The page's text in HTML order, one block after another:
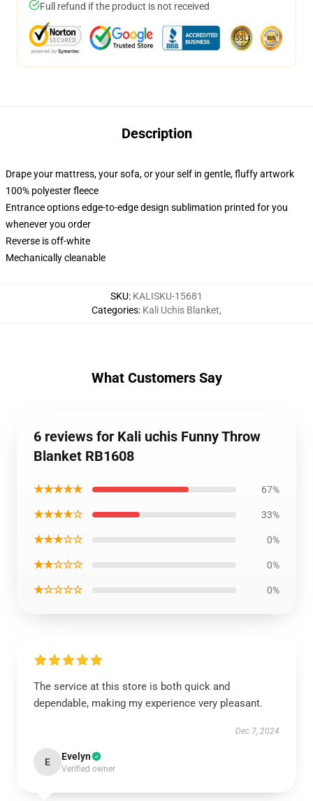
Full refund if the product is not received
Description
Drape your mattress, your sofa, or your self in gentle, fluffy artwork
100% polyester fleece
Entrance options edge-to-edge design sublimation printed for you
whenever you order
Reverse is off-white
Mechanically cleanable
SKU: KALISKU-15681
Categories: Kali Uchis Blanket,
What Customers Say
6 reviews for Kali uchis Funny Throw
Blanket RB1608
★★★★★ 67%
★★★★☆ 33%
★★★☆☆ 0%
★★☆☆☆ 0%
★☆☆☆☆ 0%
The service at this store is both quick and
dependable, making my experience very pleasant.
Dec 7, 2024
E Evelyn
Verified owner